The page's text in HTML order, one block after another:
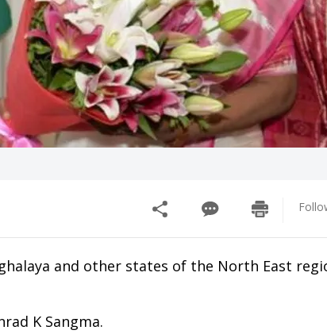
and other states of the North East
K Sangma.